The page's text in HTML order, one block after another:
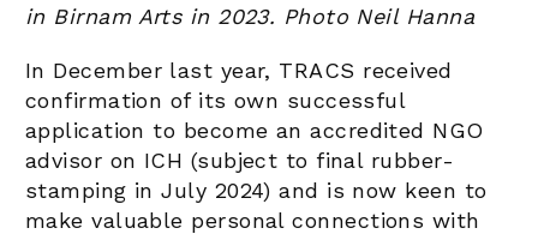
in Birnam Arts in 2023. Photo Neil Hanna
In December last year, TRACS received
confirmation of its own successful
application to become an accredited NGO
advisor on ICH (subject to final rubber-
stamping in July 2024) and is now keen to
make valuable personal connections with